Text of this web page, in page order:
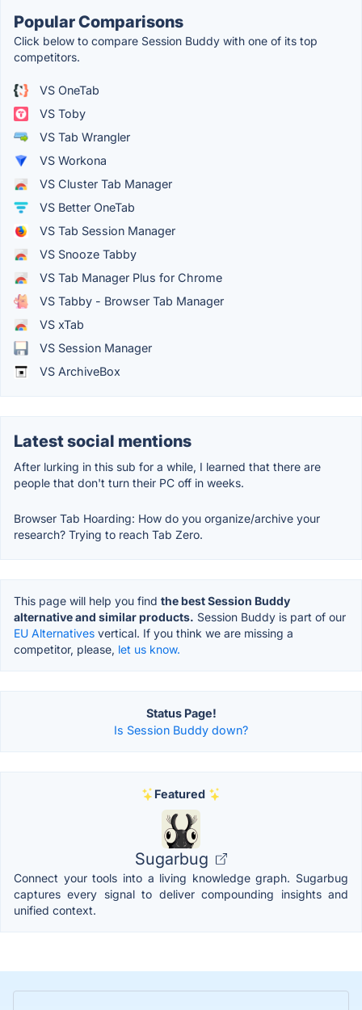
Popular Comparisons
Click below to compare Session Buddy with one of its top
competitors.
VS OneTab
VS Toby
VS Tab Wrangler
VS Workona
VS Cluster Tab Manager
VS Better OneTab
VS Tab Session Manager
VS Snooze Tabby
VS Tab Manager Plus for Chrome
VS Tabby - Browser Tab Manager
VS xTab
VS Session Manager
VS ArchiveBox
Latest social mentions
After lurking in this sub for a while, I learned that there are
people that don't turn their PC off in weeks.
Browser Tab Hoarding: How do you organize/archive your
research? Trying to reach Tab Zero.
This page will help you find the best Session Buddy
alternative and similar products. Session Buddy is part of our
EU Alternatives vertical. If you think we are missing a
competitor, please, let us know.
Status Page!
Is Session Buddy down?
Featured
Sugarbug
Connect your tools into a living knowledge graph. Sugarbug
captures every signal to deliver compounding insights and
unified context.